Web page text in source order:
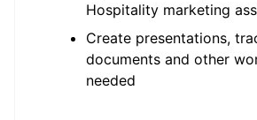
Hospitality marketing
Create presentations,
documents and other
needed